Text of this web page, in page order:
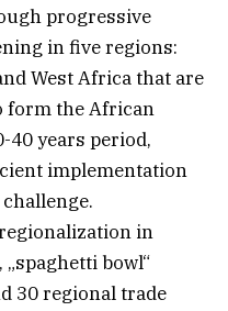
progressive
in five regions:
West Africa that are
form the African
40 years period,
implementation
in
bowl“
30 regional trade